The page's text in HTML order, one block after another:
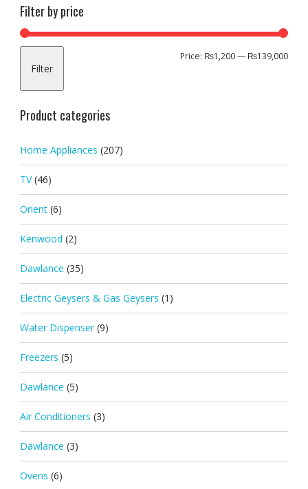
Filter by price
Min
Max
Filter
Price: ₨1,200— ₨139,000
Product categories
Home Appliances (207)
TV (46)
Orient (6)
Kenwood (2)
Dawlance (35)
Electric Geysers & Gas Geysers (1)
Water Dispenser (9)
Freezers (5)
Dawlance (5)
Air Conditioners (3)
Dawlance (3)
Ovens (6)